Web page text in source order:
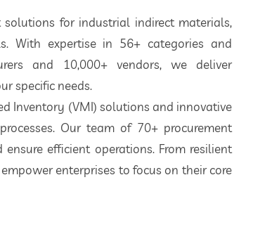
for industrial indirect materials,
With expertise in 56+ categories and
and 10,000+ vendors, we deliver
specific needs.
Inventory (VMI) solutions and innovative
Our team of 70+ procurement
efficient operations. From resilient
enterprises to focus on their core